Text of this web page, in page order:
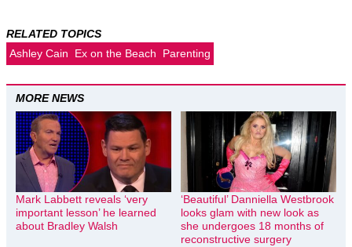
RELATED TOPICS
Ashley Cain
Ex on the Beach Parenting
MORE NEWS
Mark Labbett reveals ‘very
important lesson’ he learned
about Bradley Walsh
‘Beautiful’ Danniella Westbrook
looks glam with new look as
she undergoes 18 months of
reconstructive surgery